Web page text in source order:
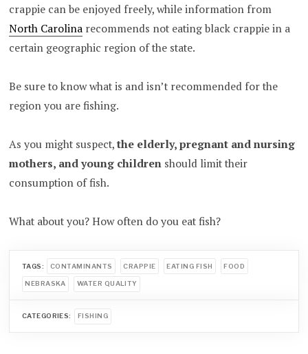
crappie can be enjoyed freely, while information from
North Carolina recommends not eating black crappie in a
certain geographic region of the state.
Be sure to know what is and isn’t recommended for the
region you are fishing.
As you might suspect,the elderly, pregnant and nursing
mothers, and young children should limit their
consumption of fish.
What about you? How often do you eat fish?
TAGS: CONTAMINANTS CRAPPIE EATING FISH FOOD
NEBRASKA WATER QUALITY
CATEGORIES: FISHING